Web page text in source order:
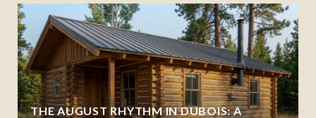
THE AUGUST RHYTHM IN DUBOIS: A